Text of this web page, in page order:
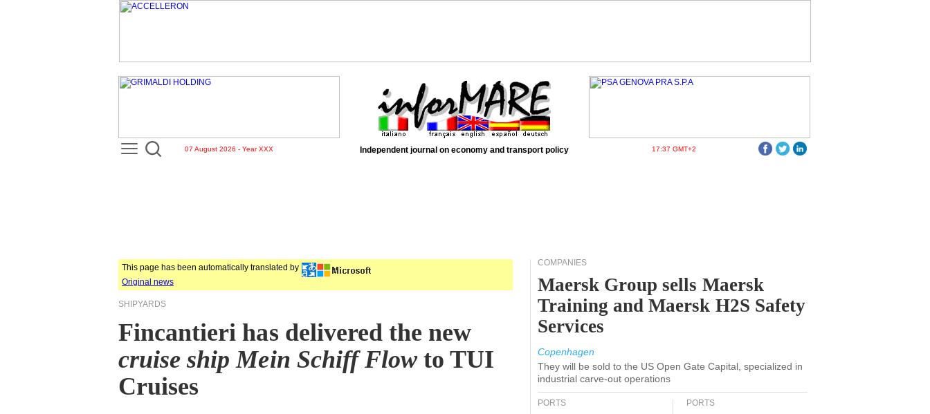
07 August 2026 - Year XXX Independent journal on economy and transport policy 17:37 GMT+2
This page has been automatically translated by
Original news
SHIPYARDS
Fincantieri has delivered the new
cruise ship Mein Schiff Flow to TUI
Cruises
COMPANIES
Maersk Group sells Maersk
Training and Maersk H2S Safety
Services
Copenhagen
They will be sold to the US Open Gate Capital, specialized in
industrial carve-out operations
PORTS PORTS